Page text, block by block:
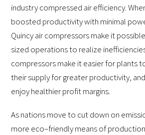
industry compressed air efficiency.
boosted productivity with minimal
Quincy air compressors make it
sized operations to realize
compressors make it easier for plants
their supply for greater productivity,
enjoy healthier profit margins.
As nations move to cut down on
more eco–friendly means of